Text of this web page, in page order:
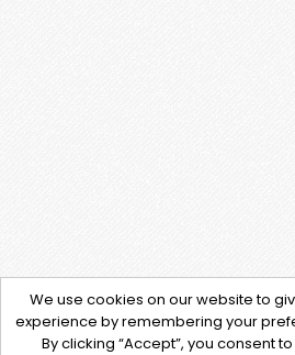
We use cookies on our website to
experience by remembering your
By clicking “Accept”, you consent